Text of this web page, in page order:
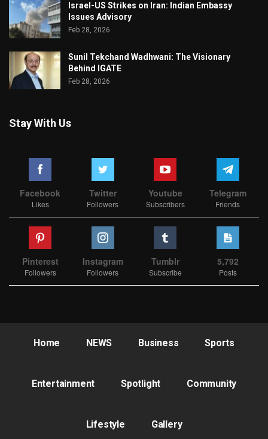
Israel-US Strikes on Iran: Indian Embassy
Issues Advisory
Feb 28, 2026
Sunil Tekchand Wadhwani: The Visionary
Behind IGATE
Feb 28, 2026
Stay With Us
Facebook
Likes
Twitter
Followers
Youtube
Subscribers
Telegram
Friends
Pinterest
Followers
Instagram
Followers
Tumblr
Subscribe
5,792
Posts
Home NEWS Business Sports
Entertainment Spotlight Community
Lifestyle Gallery